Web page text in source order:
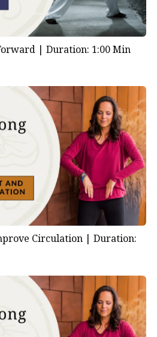
| Duration: 1:00 Min
Circulation | Duration: